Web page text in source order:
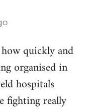
quickly and
organised in
hospitals
fighting really